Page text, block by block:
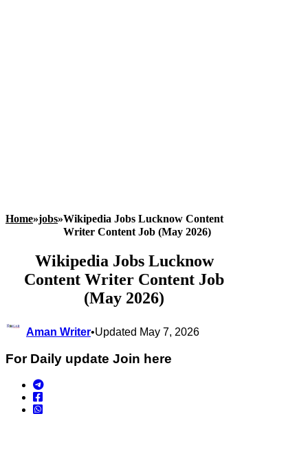
Home»jobs»Wikipedia Jobs Lucknow Content
Writer Content Job (May 2026)
Wikipedia Jobs Lucknow
Content Writer Content Job
(May 2026)
Aman Writer•Updated May 7, 2026
For Daily update Join here